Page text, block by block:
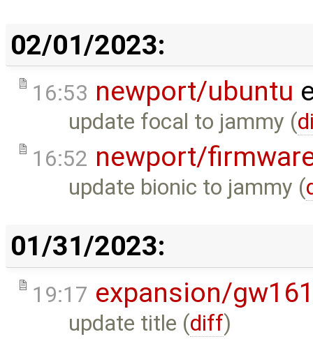
02/01/2023:
16:53 newport/ubuntu
update focal to jammy (
16:52 newport/
update bionic to jammy (
01/31/2023:
19:17 expansion/
update title (diff)